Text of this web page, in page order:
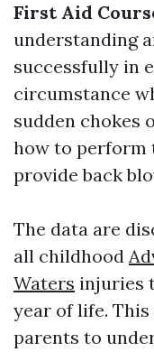
First Aid
understanding
successfully in
circumstance
sudden chokes
how to perform
provide back
The data are
all childhood
Waters injuries
year of life.
parents to